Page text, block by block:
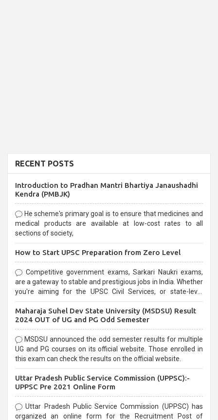
RECENT POSTS
Introduction to Pradhan Mantri Bhartiya Janaushadhi
Kendra (PMBJK)
He scheme's primary goal is to ensure that medicines and
medical products are available at low-cost rates to all
sections of society,
How to Start UPSC Preparation from Zero Level
Competitive government exams, Sarkari Naukri exams,
are a gateway to stable and prestigious jobs in India. Whether
you're aiming for the UPSC Civil Services, or state-level
selection process and can be overwhelming for aspirants.
Maharaja Suhel Dev State University (MSDSU) Result
2024 OUT of UG and PG Odd Semester
MSDSU announced the odd semester results for multiple
UG and PG courses on its official website. Those enrolled in
this exam can check the results on the official website.
Uttar Pradesh Public Service Commission (UPPSC):-
UPPSC Pre 2021 Online Form
Uttar Pradesh Public Service Commission (UPPSC) has
organized an online form for the Recruitment Post of